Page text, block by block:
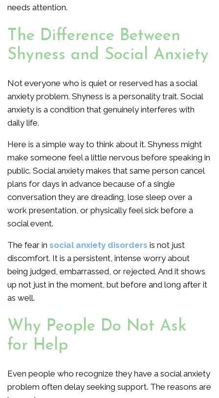
needs attention.
The Difference Between
Shyness and Social Anxiety
Not everyone who is quiet or reserved has a social
anxiety problem. Shyness is a personality trait. Social
anxiety is a condition that genuinely interferes with
daily life.
Here is a simple way to think about it. Shyness might
make someone feel a little nervous before speaking in
public. Social anxiety makes that same person cancel
plans for days in advance because of a single
conversation they are dreading, lose sleep over a
work presentation, or physically feel sick before a
social event.
The fear in social anxiety disorders is not just
discomfort. It is a persistent, intense worry about
being judged, embarrassed, or rejected. And it shows
up not just in the moment, but before and long after it
as well.
Why People Do Not Ask
for Help
Even people who recognize they have a social anxiety
problem often delay seeking support. The reasons are